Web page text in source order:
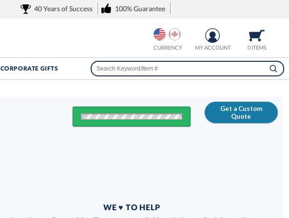
40 Years of Success 100% Guarantee
0 ITEMS
MY ACCOUNT
CURRENCY
CORPORATE GIFTS
Get a Custom
Quote
WE ♥ TO HELP